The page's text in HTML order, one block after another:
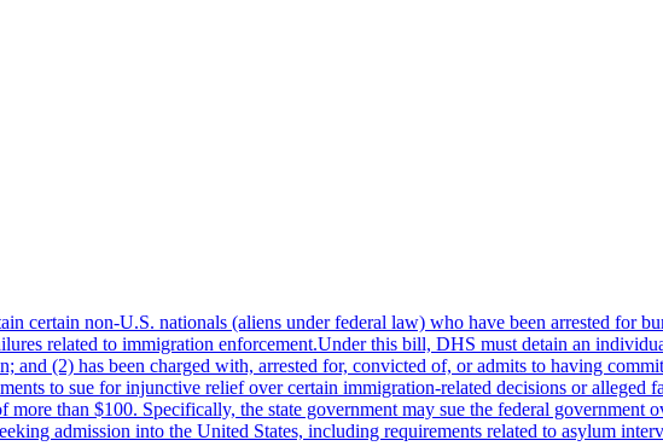
certain non-U.S. nationals (aliens under federal law) who have been arrested for
related to immigration enforcement.Under this bill, DHS must detain an
(2) has been charged with, arrested for, convicted of, or admits to having
to sue for injunctive relief over certain immigration-related decisions or alleged
than $100. Specifically, the state government may sue the federal government
admission into the United States, including requirements related to asylum